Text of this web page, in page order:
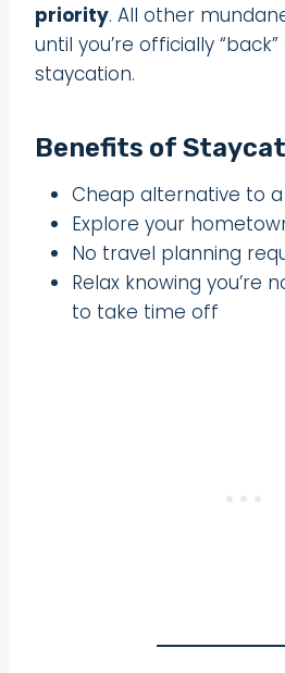
priority. All other
until you’re officially
staycation.
Benefits of
Cheap alternative to
Explore your
No travel planning
Relax knowing you’re
to take time off